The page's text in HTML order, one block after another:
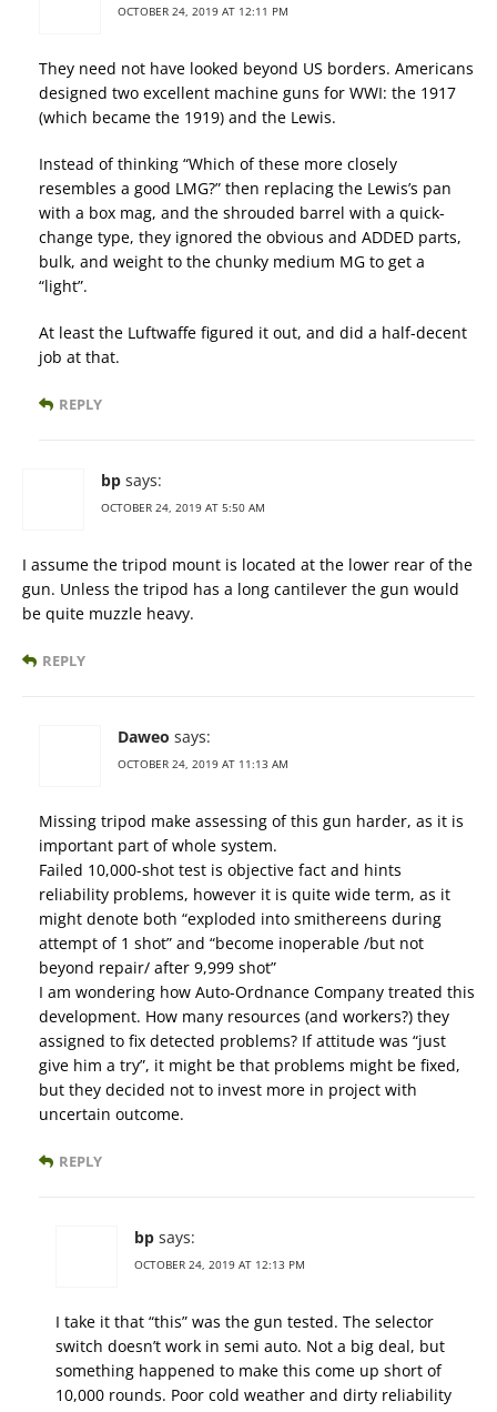
OCTOBER 24, 2019 AT 12:11 PM
They need not have looked beyond US borders. Americans
designed two excellent machine guns for WWI: the 1917
(which became the 1919) and the Lewis.
Instead of thinking “Which of these more closely
resembles a good LMG?” then replacing the Lewis’s pan
with a box mag, and the shrouded barrel with a quick-
change type, they ignored the obvious and ADDED parts,
bulk, and weight to the chunky medium MG to get a
“light”.
At least the Luftwaffe figured it out, and did a half-decent
job at that.
REPLY
bp says:
OCTOBER 24, 2019 AT 5:50 AM
I assume the tripod mount is located at the lower rear of the
gun. Unless the tripod has a long cantilever the gun would
be quite muzzle heavy.
REPLY
Daweo says:
OCTOBER 24, 2019 AT 11:13 AM
Missing tripod make assessing of this gun harder, as it is
important part of whole system.
Failed 10,000-shot test is objective fact and hints
reliability problems, however it is quite wide term, as it
might denote both “exploded into smithereens during
attempt of 1 shot” and “become inoperable /but not
beyond repair/ after 9,999 shot”
I am wondering how Auto-Ordnance Company treated this
development. How many resources (and workers?) they
assigned to fix detected problems? If attitude was “just
give him a try”, it might be that problems might be fixed,
but they decided not to invest more in project with
uncertain outcome.
REPLY
bp says:
OCTOBER 24, 2019 AT 12:13 PM
I take it that “this” was the gun tested. The selector
switch doesn’t work in semi auto. Not a big deal, but
something happened to make this come up short of
10,000 rounds. Poor cold weather and dirty reliability